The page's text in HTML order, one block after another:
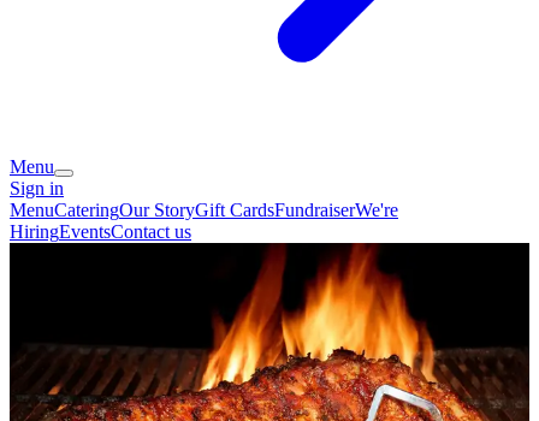
Menu
Sign in
MenuCateringOur StoryGift CardsFundraiserWe're
HiringEventsContact us